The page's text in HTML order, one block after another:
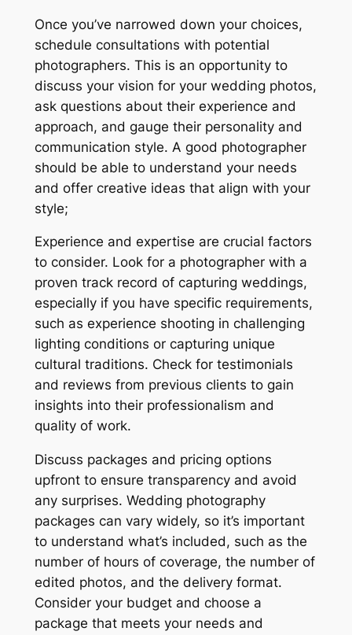
Once you’ve narrowed down your choices,
schedule consultations with potential
photographers. This is an opportunity to
discuss your vision for your wedding photos,
ask questions about their experience and
approach, and gauge their personality and
communication style. A good photographer
should be able to understand your needs
and offer creative ideas that align with your
style;
Experience and expertise are crucial factors
to consider. Look for a photographer with a
proven track record of capturing weddings,
especially if you have specific requirements,
such as experience shooting in challenging
lighting conditions or capturing unique
cultural traditions. Check for testimonials
and reviews from previous clients to gain
insights into their professionalism and
quality of work.
Discuss packages and pricing options
upfront to ensure transparency and avoid
any surprises. Wedding photography
packages can vary widely, so it’s important
to understand what’s included, such as the
number of hours of coverage, the number of
edited photos, and the delivery format.
Consider your budget and choose a
package that meets your needs and